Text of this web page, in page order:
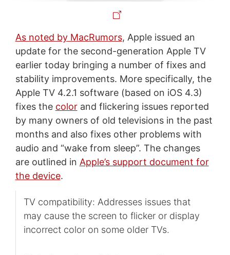
As noted by MacRumors, Apple issued an
update for the second-generation Apple TV
earlier today bringing a number of fixes and
stability improvements. More specifically, the
Apple TV 4.2.1 software (based on iOS 4.3)
fixes the colorand flickering issues reported
by many owners of old televisions in the past
months and also fixes other problems with
audio and “wake from sleep”. The changes
are outlined in Apple’s support document for
the device.
TV compatibility: Addresses issues that
may cause the screen to flicker or display
incorrect color on some older TVs.